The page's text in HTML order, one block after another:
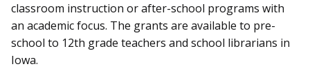
classroom instruction or after-school programs with
an academic focus. The grants are available to pre-
school to 12th grade teachers and school librarians in
Iowa.